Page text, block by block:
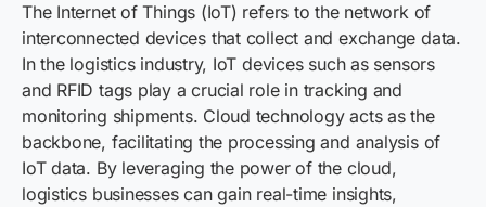
The Internet of Things (IoT) refers to the network of
interconnected devices that collect and exchange data.
In the logistics industry, IoT devices such as sensors
and RFID tags play a crucial role in tracking and
monitoring shipments. Cloud technology acts as the
backbone, facilitating the processing and analysis of
IoT data. By leveraging the power of the cloud,
logistics businesses can gain real-time insights,